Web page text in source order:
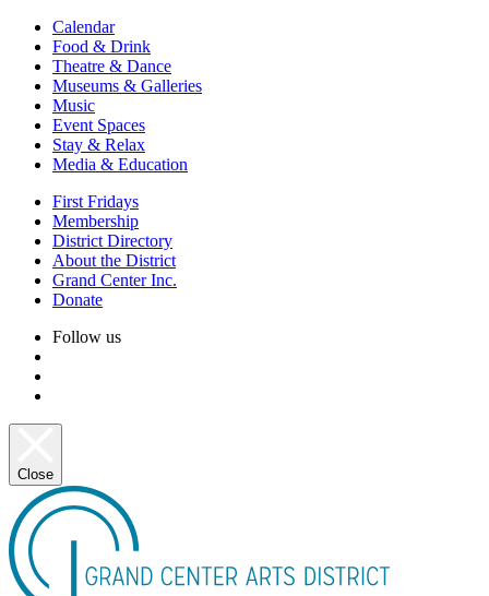
Calendar
Food & Drink
Theatre & Dance
Museums & Galleries
Music
Event Spaces
Stay & Relax
Media & Education
First Fridays
Membership
District Directory
About the District
Grand Center Inc.
Donate
Follow us
Close